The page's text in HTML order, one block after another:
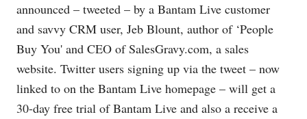
announced – tweeted – by a Bantam Live customer
and savvy CRM user, Jeb Blount, author of ‘People
Buy You' and CEO ofSalesGravy.com, a sales
website. Twitter users signing up via the tweet – now
linked to on the Bantam Live homepage – will get a
30-day free trial of Bantam Live and also a receive a